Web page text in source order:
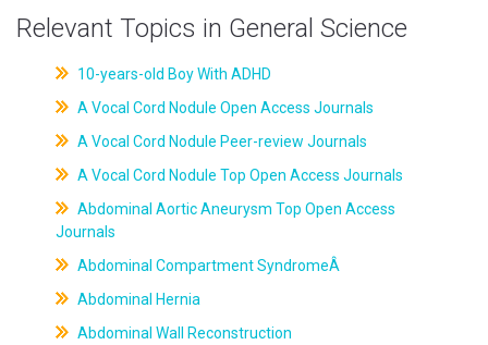
Relevant Topics in General Science
10-years-old Boy With ADHD
A Vocal Cord Nodule Open Access Journals
A Vocal Cord Nodule Peer-review Journals
A Vocal Cord Nodule Top Open Access Journals
Abdominal Aortic Aneurysm Top Open Access
Journals
Abdominal Compartment SyndromeÂ
Abdominal Hernia
Abdominal Wall Reconstruction